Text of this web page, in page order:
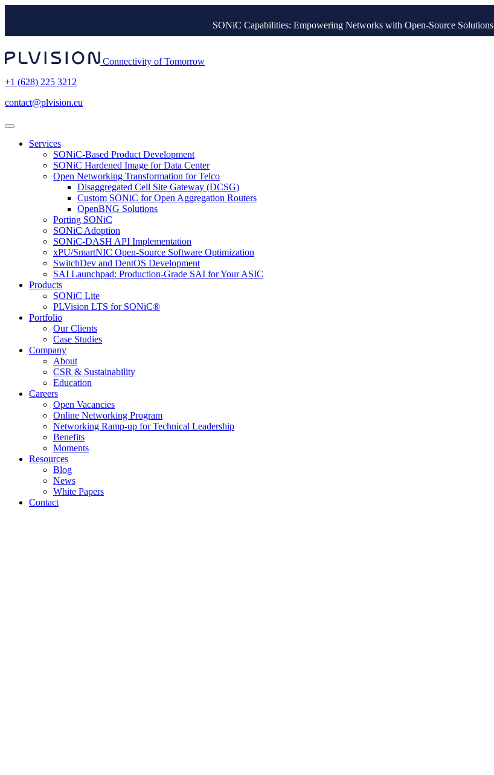
SONiC Capabilities: Empowering Networks with Open-Source Solutions
Connectivity of Tomorrow
+1 (628) 225 3212
contact@plvision.eu
Services
SONiC-Based Product Development
SONiC Hardened Image for Data Center
Open Networking Transformation for Telco
Disaggregated Cell Site Gateway (DCSG)
Custom SONiC for Open Aggregation Routers
OpenBNG Solutions
Porting SONiC
SONiC Adoption
SONiC-DASH API Implementation
xPU/SmartNIC Open-Source Software Optimization
SwitchDev and DentOS Development
SAI Launchpad: Production-Grade SAI for Your ASIC
Products
SONiC Lite
PLVision LTS for SONiC®
Portfolio
Our Clients
Case Studies
Company
About
CSR & Sustainability
Education
Careers
Open Vacancies
Online Networking Program
Networking Ramp-up for Technical Leadership
Benefits
Moments
Resources
Blog
News
White Papers
Contact